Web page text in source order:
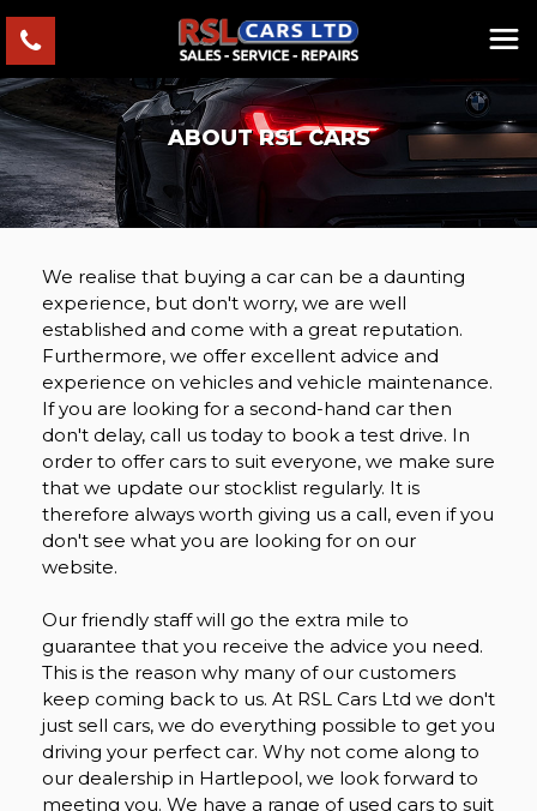
ABOUT RSL CARS
We realise that buying a car can be a daunting
experience, but don't worry, we are well
established and come with a great reputation.
Furthermore, we offer excellent advice and
experience on vehicles and vehicle maintenance.
If you are looking for a second-hand car then
don't delay, call us today to book a test drive. In
order to offer cars to suit everyone, we make sure
that we update our stocklist regularly. It is
therefore always worth giving us a call, even if you
don't see what you are looking for on our
website.
Our friendly staff will go the extra mile to
guarantee that you receive the advice you need.
This is the reason why many of our customers
keep coming back to us. At RSL Cars Ltd we don't
just sell cars, we do everything possible to get you
driving your perfect car. Why not come along to
our dealership in Hartlepool, we look forward to
meeting you. We have a range of used cars to suit